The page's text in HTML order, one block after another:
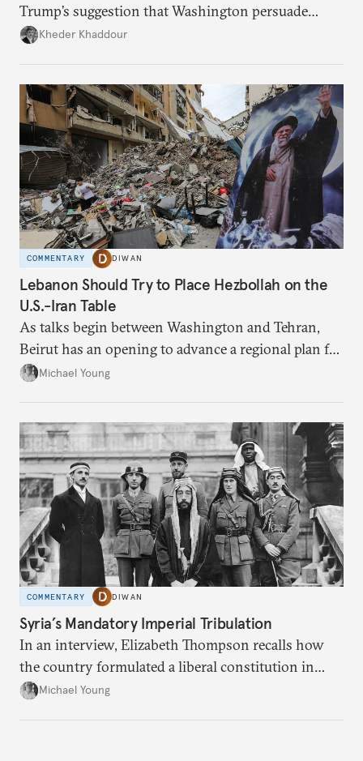
Trump’s suggestion that Washington persuade
Damascus to confront Hezbollah militarily would
Kheder Khaddour
COMMENTARY DIWAN
Lebanon Should Try to Place Hezbollah on the
U.S.-Iran Table
As talks begin between Washington and Tehran,
Beirut has an opening to advance a regional plan for
the party’s disarmament.
Michael Young
COMMENTARY DIWAN
Syria’s Mandatory Imperial Tribulation
In an interview, Elizabeth Thompson recalls how
the country formulated a liberal constitution in
1920, before being denied by France and Britain.
Michael Young